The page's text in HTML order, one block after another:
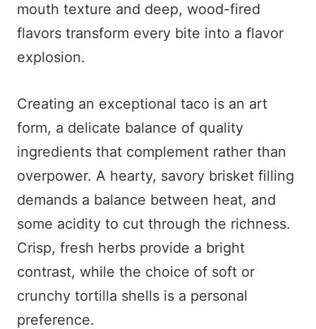
mouth texture and deep, wood-fired
flavors transform every bite into a flavor
explosion.
Creating an exceptional taco is an art
form, a delicate balance of quality
ingredients that complement rather than
overpower. A hearty, savory brisket filling
demands a balance between heat, and
some acidity to cut through the richness.
Crisp, fresh herbs provide a bright
contrast, while the choice of soft or
crunchy tortilla shells is a personal
preference.